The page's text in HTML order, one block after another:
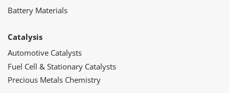
Battery Materials
Catalysis
Automotive Catalysts
Fuel Cell & Stationary Catalysts
Precious Metals Chemistry